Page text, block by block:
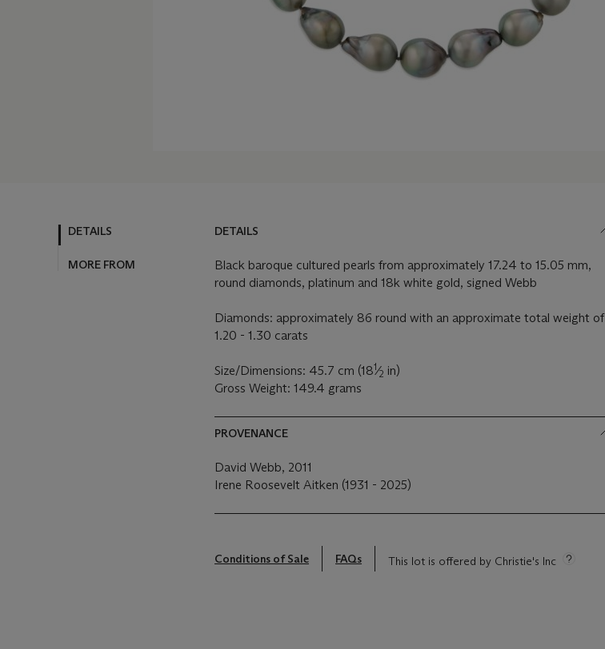
DETAILS
MORE FROM
DETAILS
Black baroque cultured pearls from approximately 17.24 to 15.05 mm,
round diamonds, platinum and 18k white gold, signed Webb
Diamonds: approximately 86 round with an approximate total weight of
1.20 - 1.30 carats
Size/Dimensions: 45.7 cm (181⁄2 in)
Gross Weight: 149.4 grams
PROVENANCE
David Webb, 2011
Irene Roosevelt Aitken (1931 - 2025)
Conditions of Sale FAQs This lot is offered by Christie's Inc